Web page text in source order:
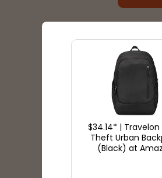
$34.14* |
Theft Urban
(Black) at